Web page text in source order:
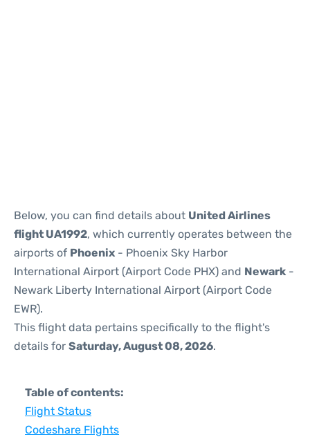
Below, you can find details about United Airlines
flight UA1992, which currently operates between the
airports of Phoenix - Phoenix Sky Harbor
International Airport (Airport Code PHX) and Newark -
Newark Liberty International Airport (Airport Code
EWR).
This flight data pertains specifically to the flight's
details for Saturday, August 08, 2026.
Table of contents:
Flight Status
Codeshare Flights